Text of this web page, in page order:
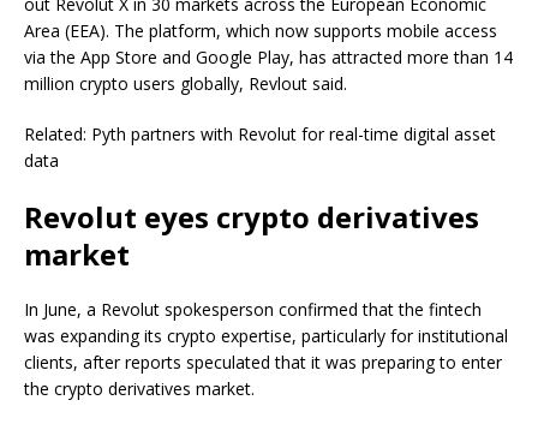
Area (EEA). The platform, which now supports mobile access
via the App Store and Google Play, has attracted more than 14
million crypto users globally, Revlout said.
Related: Pyth partners with Revolut for real-time digital asset
data
Revolut eyes crypto derivatives
market
In June, a Revolut spokesperson confirmed that the fintech
was expanding its crypto expertise, particularly for institutional
clients, after reports speculated that it was preparing to enter
the crypto derivatives market.